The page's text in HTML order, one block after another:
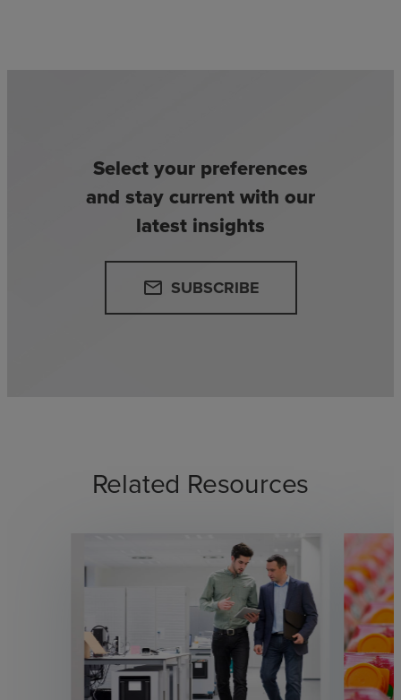
Select your preferences
and stay current with our
latest insights
email SUBSCRIBE
Related Resources